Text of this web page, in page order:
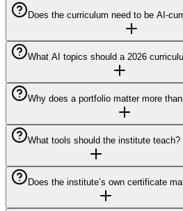
Does the curriculum need to be AI-
What AI topics should a 2026
Why does a portfolio matter more
What tools should the institute teach?
Does the institute’s own certificate